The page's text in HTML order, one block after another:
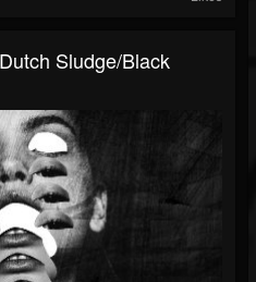
Sludge/black